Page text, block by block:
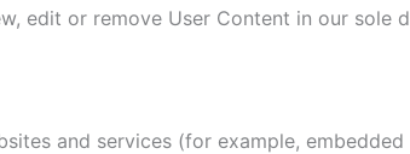
edit or remove User Content in our sole
and services (for example,